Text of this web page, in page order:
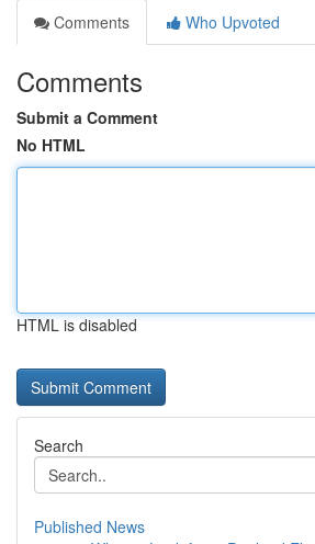
Comments
Who Upvoted
Comments
Submit a Comment
No HTML
HTML is disabled
Search
Published News